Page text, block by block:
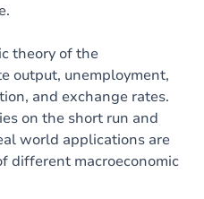
theory of the
output, unemployment,
and exchange rates.
on the short run and
world applications are
different macroeconomic